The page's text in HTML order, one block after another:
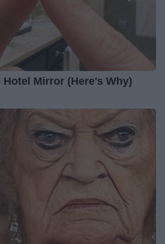
Mirror (Here's Why)